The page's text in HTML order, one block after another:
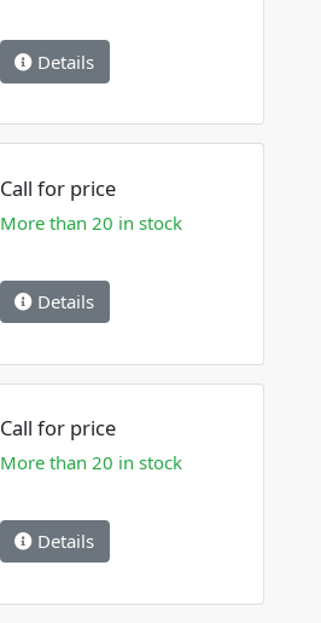
Details
Call for price
More than 20 in stock
Details
Call for price
More than 20 in stock
Details